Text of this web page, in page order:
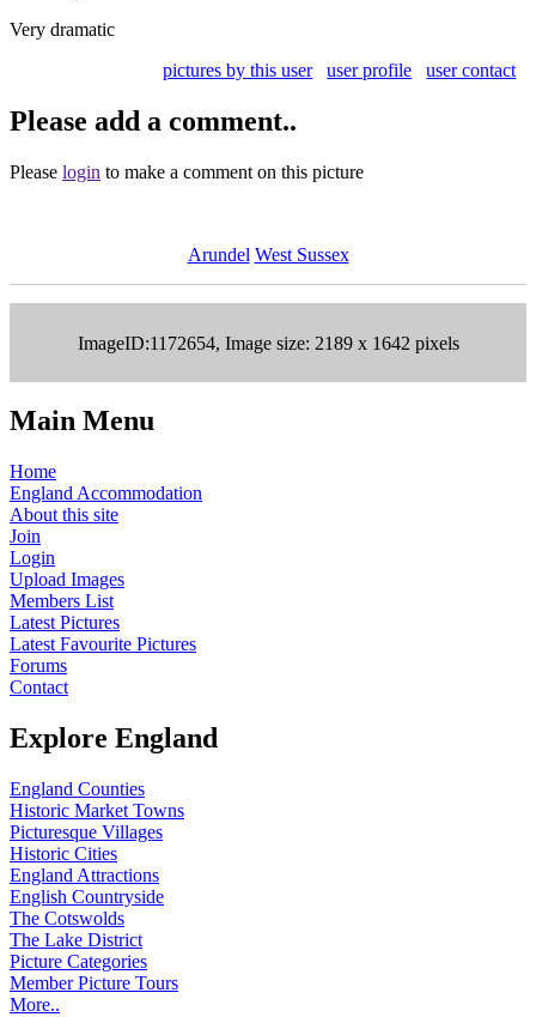
Very dramatic
pictures by this user
user profile user contact
Please add a comment..
Please login to make a comment on this picture
Arundel West Sussex
ImageID:1172654, Image size: 2189 x 1642 pixels
Main Menu
Home
England Accommodation
About this site
Join
Login
Upload Images
Members List
Latest Pictures
Latest Favourite Pictures
Forums
Contact
Explore England
England Counties
Historic Market Towns
Picturesque Villages
Historic Cities
England Attractions
English Countryside
The Cotswolds
The Lake District
Picture Categories
Member Picture Tours
More..